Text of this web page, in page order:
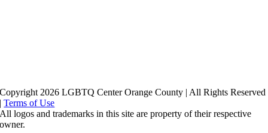
Copyright 2026 LGBTQ Center Orange County | All Rights Reserved
|Terms of Use
All logos and trademarks in this site are property of their respective
owner.